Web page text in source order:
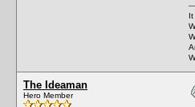
It
The Ideaman
Hero Member